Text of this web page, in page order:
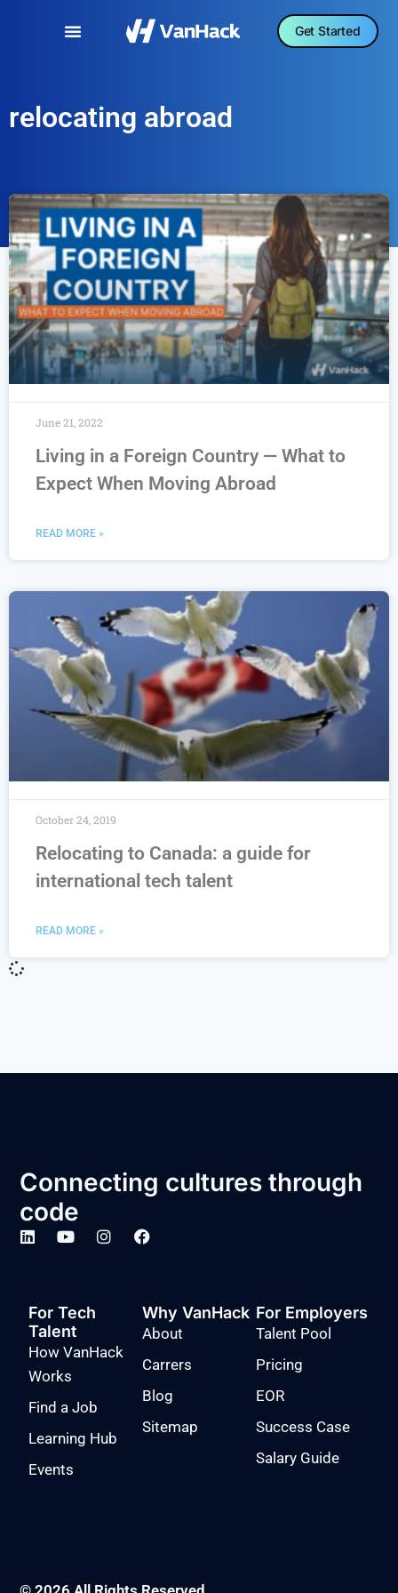
Get Started
relocating abroad
Living in a Foreign Country — What to
Expect When Moving Abroad
READ MORE »
June 21, 2022
Relocating to Canada: a guide for
international tech talent
READ MORE »
October 24, 2019
Connecting cultures through
code
For Tech
Talent
How VanHack
Works
Find a Job
Learning Hub
Events
Why VanHack
About
Carrers
Blog
Sitemap
For Employers
Talent Pool
Pricing
EOR
Success Case
Salary Guide